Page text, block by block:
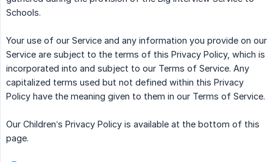
Schools.
Your use of our Service and any information you provide on our
Service are subject to the terms of this Privacy Policy, which is
incorporated into and subject to our Terms of Service. Any
capitalized terms used but not defined within this Privacy
Policy have the meaning given to them in our Terms of Service.
Our Children’s Privacy Policy is available at the bottom of this
page.